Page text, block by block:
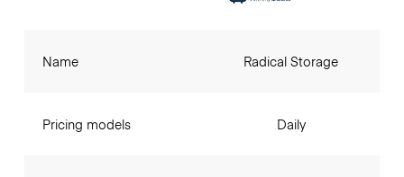
Name
Pricing models
Radical Storage
Daily